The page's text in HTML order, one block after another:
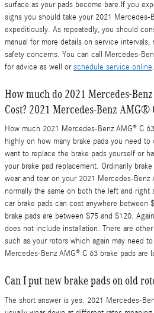
surface as your pads become bare.If you
signs you should take your 2021
expeditiously. As repeatedly, you should
manual for more details on service intervals,
safety concerns. You can call Mercedes-
for advice as well orschedule service online.
How much do 2021 Mercedes-
Cost? 2021 Mercedes-Benz AMG®
How much 2021 Mercedes-Benz AMG® C
highly on how many brake pads you need
want to replace the brake pads yourself or
your brake pad replacement. Ordinarily
wear and tear on your 2021 Mercedes-Benz
normally the same on both the left and
car brake pads can cost anywhere between
brake pads are between $75 and $120.
does not include installation. There are
such as your rotors which again may need
Mercedes-Benz AMG® C 63 brake pads are
Can I put new brake pads on old
The short answer is yes. 2021 Mercedes-